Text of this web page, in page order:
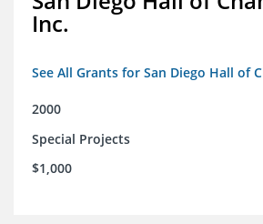
Inc.
See All Grants for San Diego Hall of
2000
Special Projects
$1,000